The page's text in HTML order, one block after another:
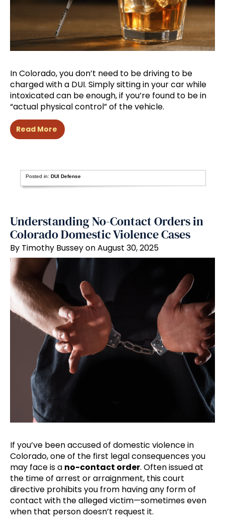
In Colorado, you don’t need to be driving to be
charged with a DUI. Simply sitting in your car while
intoxicated can be enough, if you’re found to be in
“actual physical control” of the vehicle.
Read More
Posted in: DUI Defense
Understanding No-Contact Orders in
Colorado Domestic Violence Cases
By Timothy Bussey on August 30, 2025
If you’ve been accused of domestic violence in
Colorado, one of the first legal consequences you
may face is a no-contact order. Often issued at
the time of arrest or arraignment, this court
directive prohibits you from having any form of
contact with the alleged victim—sometimes even
when that person doesn’t request it.